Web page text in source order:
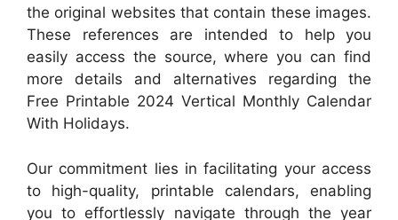
the original websites that contain these images.
These references are intended to help you
easily access the source, where you can find
more details and alternatives regarding the
Free Printable 2024 Vertical Monthly Calendar
With Holidays.
Our commitment lies in facilitating your access
to high-quality, printable calendars, enabling
you to effortlessly navigate through the year